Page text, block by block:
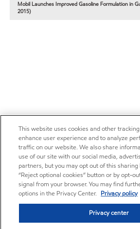
Mobil Launches Improved Gasoline Formulation in
2015)
This website uses cookies and other
enhance user experience and to analyze
traffic on our website. We also share
use of our site with our social media,
partners, but you may opt out of this sharing
“Reject optional cookies” button or by opt-
signal from your browser. You may find
options in the Privacy Center. Privacy policy
Privacy center